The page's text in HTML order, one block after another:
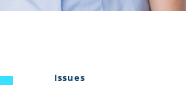
Issues